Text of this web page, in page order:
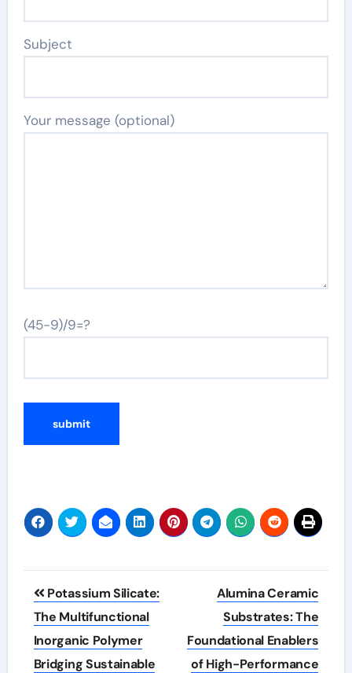
Subject
Your message (optional)
(45-9)/9=?
Post
navigation
Potassium Silicate:
The Multifunctional
Inorganic Polymer
Bridging Sustainable
Alumina Ceramic
Substrates: The
Foundational Enablers
of High-Performance